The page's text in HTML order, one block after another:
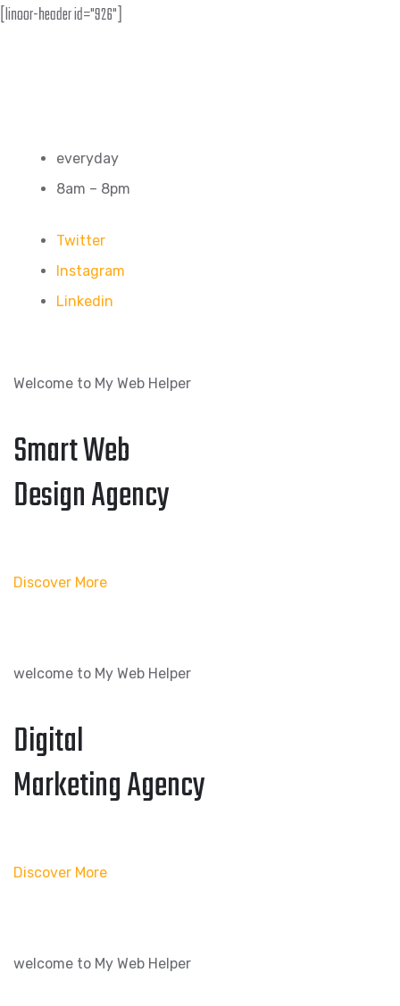
[linoor-header id="926"]
everyday
8am – 8pm
Twitter
Instagram
Linkedin
Welcome to My Web Helper
Smart Web
Design Agency
Discover More
welcome to My Web Helper
Digital
Marketing Agency
Discover More
welcome to My Web Helper